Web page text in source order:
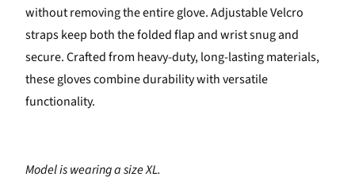
without removing the entire glove. Adjustable Velcro
straps keep both the folded flap and wrist snug and
secure. Crafted from heavy-duty, long-lasting materials,
these gloves combine durability with versatile
functionality.
Model is wearing a size XL.